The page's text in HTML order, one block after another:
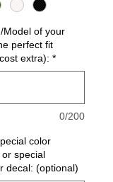
Model of your
perfect fit
extra): *
0/200
color
special
decal: (optional)